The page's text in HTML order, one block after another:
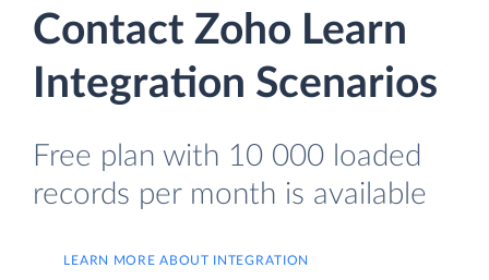
Contact Zoho Learn
Integration Scenarios
Free plan with 10 000 loaded
records per month is available
LEARN MORE ABOUT INTEGRATION